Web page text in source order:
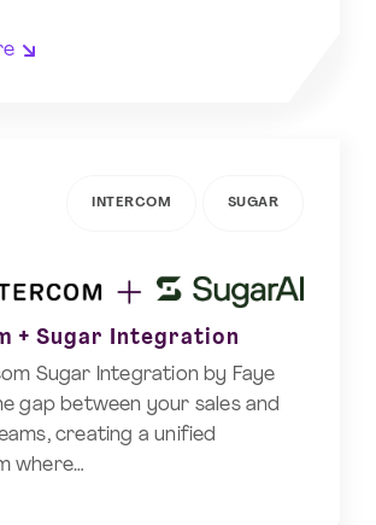
INTERCOM SUGAR
+ Sugar Integration
Sugar Integration by Faye
gap between your sales and
creating a unified
where…